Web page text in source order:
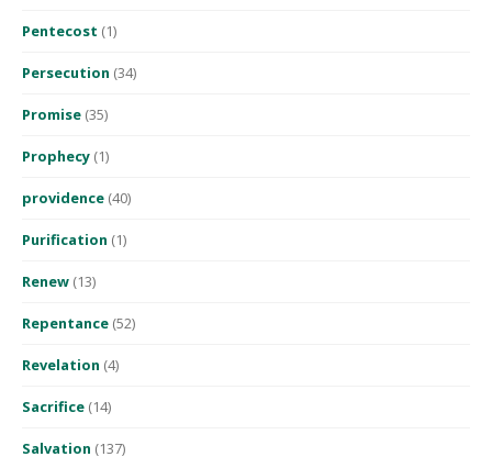
Pentecost (1)
Persecution (34)
Promise (35)
Prophecy (1)
providence (40)
Purification (1)
Renew (13)
Repentance (52)
Revelation (4)
Sacrifice (14)
Salvation (137)